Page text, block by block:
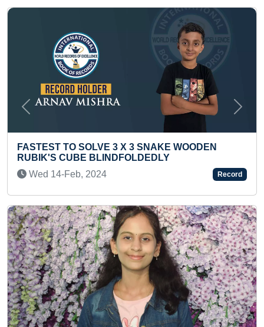
MOST HALF
3 X 3 SNAKE WOODEN
BLINDFOLDEDLY
2024
Previous Next